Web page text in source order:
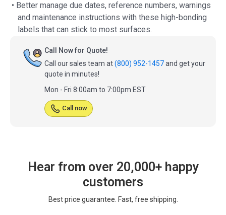
• Better manage due dates, reference numbers, warnings
and maintenance instructions with these high-bonding
labels that can stick to most surfaces.
Call Now for Quote!
Call our sales team at(800) 952-1457and get your
quote in minutes!
Mon - Fri 8:00am to 7:00pm EST
Call now
Hear from over 20,000+ happy
customers
Best price guarantee. Fast, free shipping.